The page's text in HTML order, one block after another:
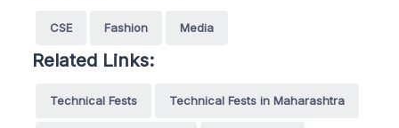
CSE Fashion Media
Related Links:
Technical Fests Technical Fests in Maharashtra